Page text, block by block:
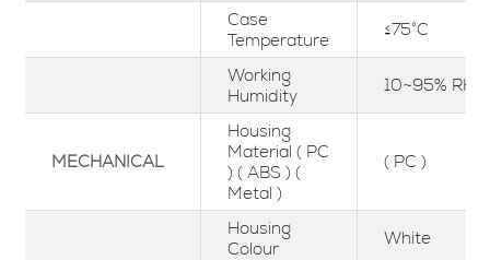
Case
Temperature
≤75°C
Working
Humidity
10~95% RH
MECHANICAL
Housing
Material ( PC
) ( ABS ) (
Metal )
( PC )
Housing
Colour
White